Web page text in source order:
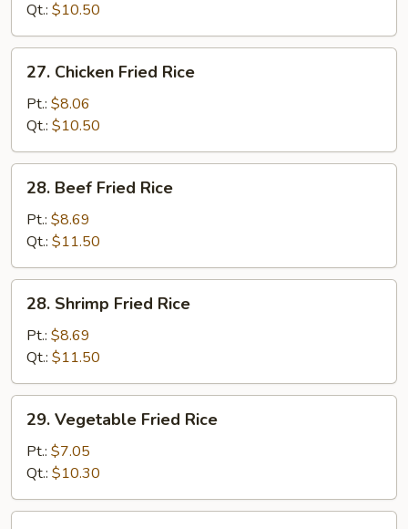
Fried
Rice
Qt.: $10.50
Chicken
Fried
Rice
27. Chicken Fried Rice
Pt.: $8.06
Qt.: $10.50
Beef
Fried
Rice
28. Beef Fried Rice
Pt.: $8.69
Qt.: $11.50
Shrimp
Fried
Rice
28. Shrimp Fried Rice
Pt.: $8.69
Qt.: $11.50
Vegetable
Fried
Rice
29. Vegetable Fried Rice
Pt.: $7.05
Qt.: $10.30